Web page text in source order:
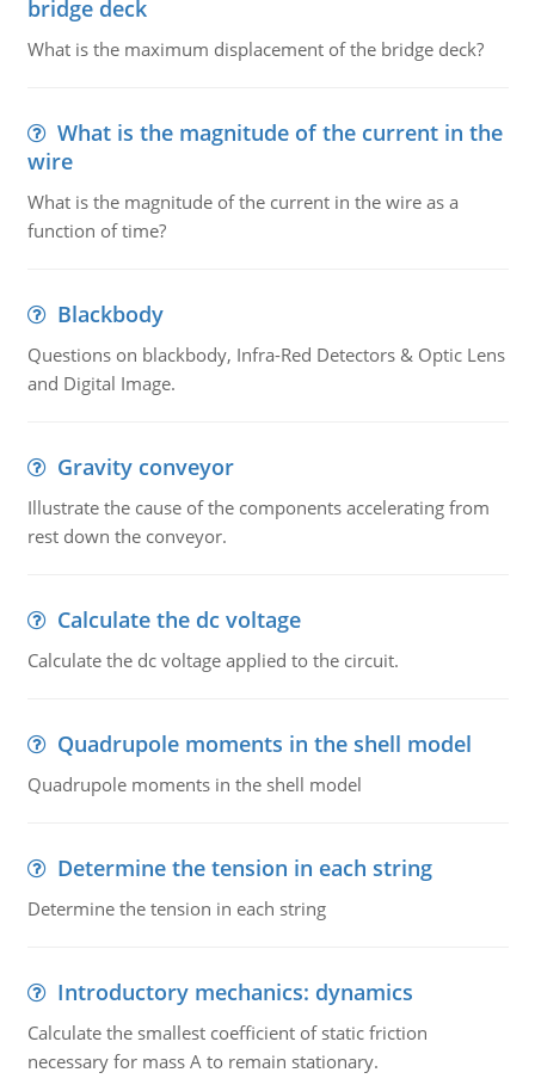
bridge deck
What is the maximum displacement of the bridge deck?
What is the magnitude of the current in the
wire
What is the magnitude of the current in the wire as a
function of time?
Blackbody
Questions on blackbody, Infra-Red Detectors & Optic Lens
and Digital Image.
Gravity conveyor
Illustrate the cause of the components accelerating from
rest down the conveyor.
Calculate the dc voltage
Calculate the dc voltage applied to the circuit.
Quadrupole moments in the shell model
Quadrupole moments in the shell model
Determine the tension in each string
Determine the tension in each string
Introductory mechanics: dynamics
Calculate the smallest coefficient of static friction
necessary for mass A to remain stationary.